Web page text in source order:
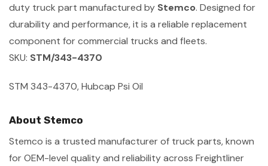
duty truck part manufactured by Stemco. Designed for
durability and performance, it is a reliable replacement
component for commercial trucks and fleets.
SKU: STM/343-4370
STM 343-4370, Hubcap Psi Oil
About Stemco
Stemco is a trusted manufacturer of truck parts, known
for OEM-level quality and reliability across Freightliner